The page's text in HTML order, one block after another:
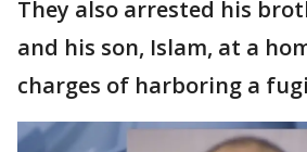
They also arrested his
and his son, Islam, at a
charges of harboring a